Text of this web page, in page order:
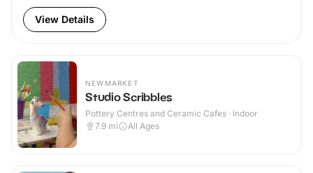
View Details
NEWMARKET
Studio Scribbles
Pottery Centres and Ceramic Cafes · Indoor
7.9 mi All Ages